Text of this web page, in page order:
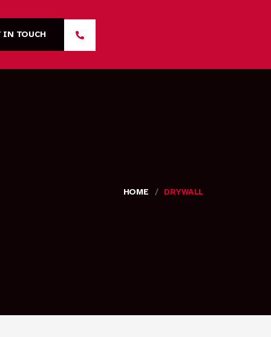
IN TOUCH
HOME / DRYWALL